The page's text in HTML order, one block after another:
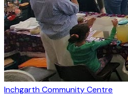
Inchgarth Community Centre